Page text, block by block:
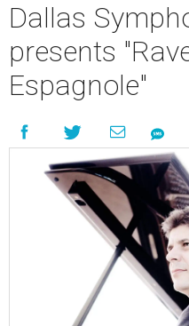
Dallas
presents
Espagnole"